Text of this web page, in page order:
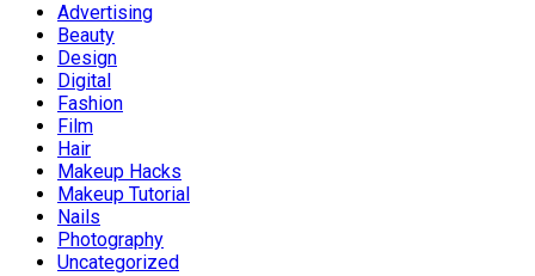
Advertising
Beauty
Design
Digital
Fashion
Film
Hair
Makeup Hacks
Makeup Tutorial
Nails
Photography
Uncategorized